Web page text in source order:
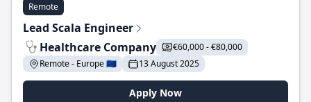
Remote
Lead Scala Engineer
Healthcare Company
€60,000 - €80,000
Remote - Europe 🇪🇺
13 August 2025
Apply Now